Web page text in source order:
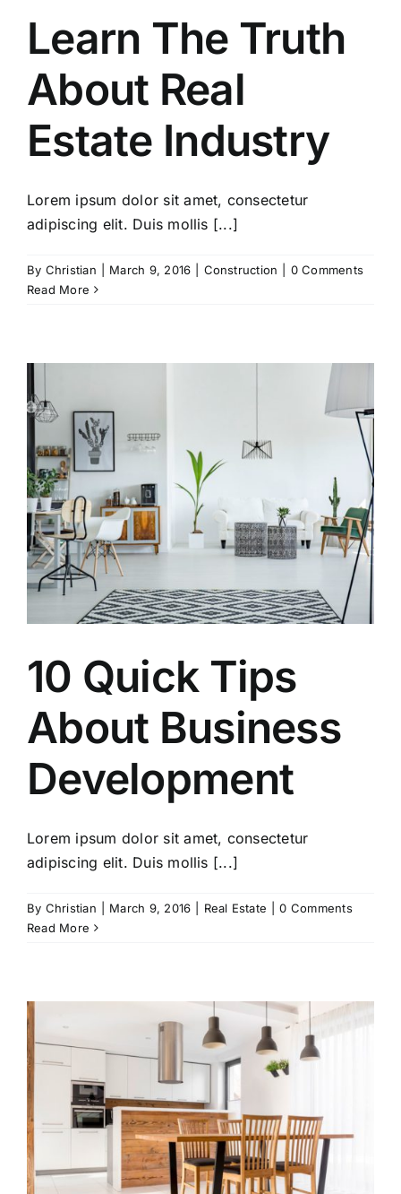
Learn The Truth
About Real
Estate Industry
Lorem ipsum dolor sit amet, consectetur
adipiscing elit. Duis mollis [...]
By Christian March 9, 2016 Construction
0 Comments
Read More
10 Quick Tips
About Business
Development
Lorem ipsum dolor sit amet, consectetur
adipiscing elit. Duis mollis [...]
By Christian March 9, 2016 Real Estate
0 Comments
Read More